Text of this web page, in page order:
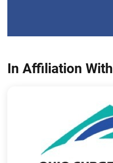
In Affiliation With